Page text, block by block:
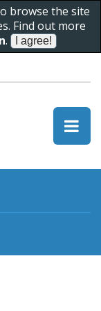
browse the site
Find out more
.